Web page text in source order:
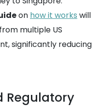
on how it works will
multiple US
significantly reducing
Regulatory